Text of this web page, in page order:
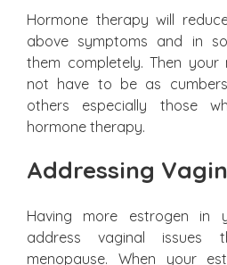
Hormone therapy will
above symptoms and in
them completely. Then your
not have to be as
others especially those
hormone therapy.
Addressing
Having more estrogen in
address vaginal issues
menopause. When your